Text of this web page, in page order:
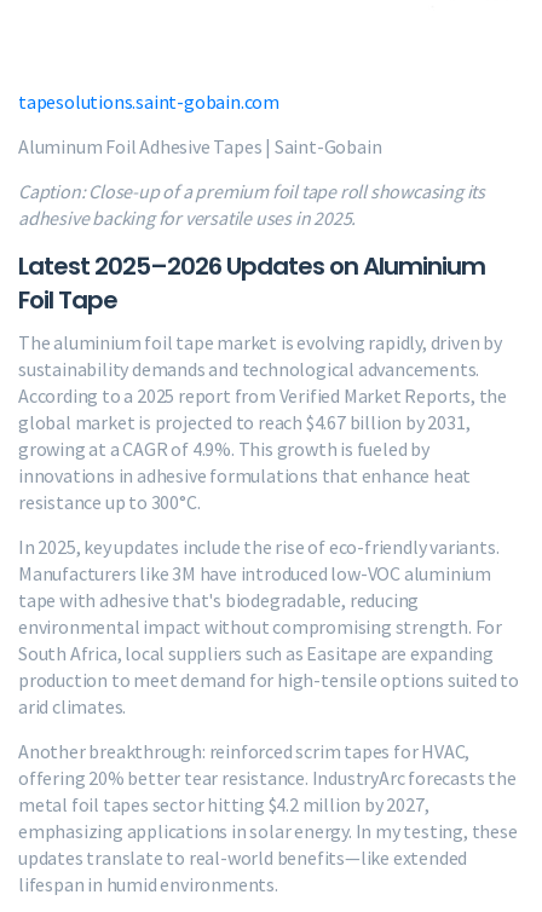
tapesolutions.saint-gobain.com
Aluminum Foil Adhesive Tapes | Saint-Gobain
Caption: Close-up of a premium foil tape roll showcasing its
adhesive backing for versatile uses in 2025.
Latest 2025–2026 Updates on Aluminium
Foil Tape
The aluminium foil tape market is evolving rapidly, driven by
sustainability demands and technological advancements.
According to a 2025 report from Verified Market Reports, the
global market is projected to reach $4.67 billion by 2031,
growing at a CAGR of 4.9%. This growth is fueled by
innovations in adhesive formulations that enhance heat
resistance up to 300°C.
In 2025, key updates include the rise of eco-friendly variants.
Manufacturers like 3M have introduced low-VOC aluminium
tape with adhesive that's biodegradable, reducing
environmental impact without compromising strength. For
South Africa, local suppliers such as Easitape are expanding
production to meet demand for high-tensile options suited to
arid climates.
Another breakthrough: reinforced scrim tapes for HVAC,
offering 20% better tear resistance. IndustryArc forecasts the
metal foil tapes sector hitting $4.2 million by 2027,
emphasizing applications in solar energy. In my testing, these
updates translate to real-world benefits—like extended
lifespan in humid environments.